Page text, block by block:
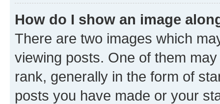
How do I show an image
There are two images which
viewing posts. One of them
rank, generally in the form of
posts you have made or your